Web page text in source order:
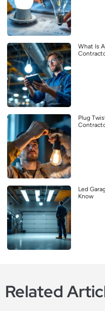
What Is
Plug
Led
Know
Related